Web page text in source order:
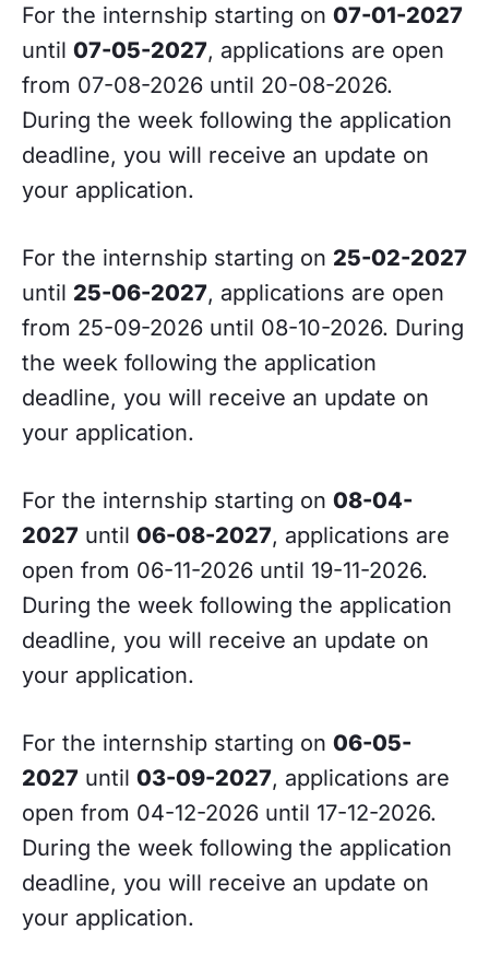
For the internship starting on 07-01-2027
until 07-05-2027, applications are open
from 07-08-2026 until 20-08-2026.
During the week following the application
deadline, you will receive an update on
your application.
For the internship starting on 25-02-2027
until 25-06-2027, applications are open
from 25-09-2026 until 08-10-2026. During
the week following the application
deadline, you will receive an update on
your application.
For the internship starting on 08-04-
2027 until 06-08-2027, applications are
open from 06-11-2026 until 19-11-2026.
During the week following the application
deadline, you will receive an update on
your application.
For the internship starting on 06-05-
2027 until 03-09-2027, applications are
open from 04-12-2026 until 17-12-2026.
During the week following the application
deadline, you will receive an update on
your application.